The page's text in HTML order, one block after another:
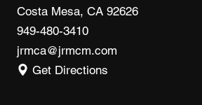
Costa Mesa, CA 92626
949-480-3410
jrmca@jrmcm.com
Get Directions